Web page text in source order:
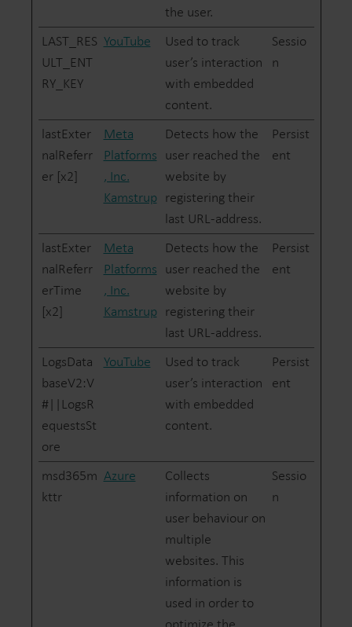
the user.
LAST_RES
ULT_ENT
RY_KEY
YouTube
Used to track
user’s interaction
with embedded
content.
Sessio
n
lastExter
nalReferr
er [x2]
Meta
Platforms
, Inc.
Kamstrup
Detects how the
user reached the
website by
registering their
last URL-address.
Persist
ent
lastExter
nalReferr
erTime
[x2]
Meta
Platforms
, Inc.
Kamstrup
Detects how the
user reached the
website by
registering their
last URL-address.
Persist
ent
LogsData
baseV2:V
#||LogsR
equestsSt
ore
YouTube
Used to track
user’s interaction
with embedded
content.
Persist
ent
msd365m
kttr
Azure
Collects
information on
user behaviour on
multiple
websites. This
information is
used in order to
Sessio
n